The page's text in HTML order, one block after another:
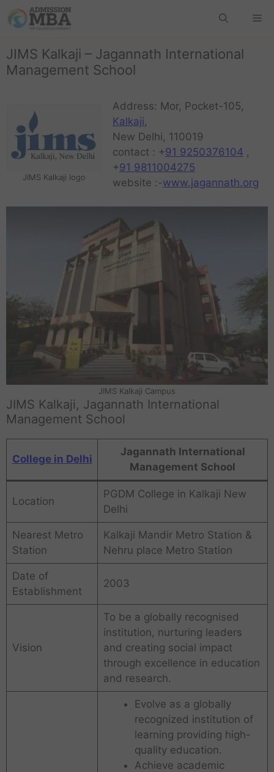
JIMS Kalkaji – Jagannath International
Management School
JIMS Kalkaji logo
Address: Mor, Pocket-105,
Kalkaji,
New Delhi, 110019
contact : +91 9250376104 ,
+91 9811004275
website :-www.jagannath.org
JIMS Kalkaji Campus
JIMS Kalkaji, Jagannath International
Management School
College in Delhi
Jagannath International
Management School
Location
PGDM College in Kalkaji New
Delhi
Nearest Metro
Station
Kalkaji Mandir Metro Station &
Nehru place Metro Station
Date of
Establishment
2003
Vision
To be a globally recognised
institution, nurturing leaders
and creating social impact
through excellence in education
and research.
Evolve as a globally
recognized institution of
learning providing high-
quality education.
Achieve academic